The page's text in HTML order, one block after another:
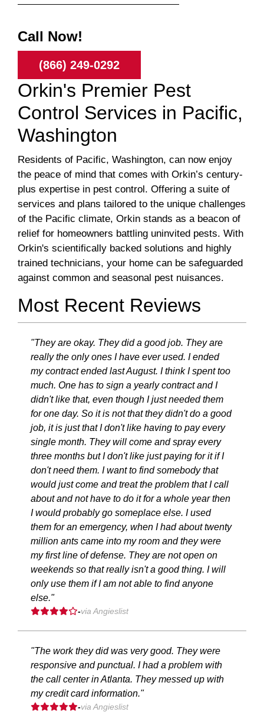
Call Now!
(866) 249-0292
Orkin's Premier Pest
Control Services in Pacific,
Washington
Residents of Pacific, Washington, can now enjoy
the peace of mind that comes with Orkin’s century-
plus expertise in pest control. Offering a suite of
services and plans tailored to the unique challenges
of the Pacific climate, Orkin stands as a beacon of
relief for homeowners battling uninvited pests. With
Orkin's scientifically backed solutions and highly
trained technicians, your home can be safeguarded
against common and seasonal pest nuisances.
Most Recent Reviews
"They are okay. They did a good job. They are
really the only ones I have ever used. I ended
my contract ended last August. I think I spent too
much. One has to sign a yearly contract and I
didn't like that, even though I just needed them
for one day. So it is not that they didn't do a good
job, it is just that I don't like having to pay every
single month. They will come and spray every
three months but I don't like just paying for it if I
don't need them. I want to find somebody that
would just come and treat the problem that I call
about and not have to do it for a whole year then
I would probably go someplace else. I used
them for an emergency, when I had about twenty
million ants came into my room and they were
my first line of defense. They are not open on
weekends so that really isn't a good thing. I will
only use them if I am not able to find anyone
else."
-via Angieslist
"The work they did was very good. They were
responsive and punctual. I had a problem with
the call center in Atlanta. They messed up with
my credit card information."
-via Angieslist